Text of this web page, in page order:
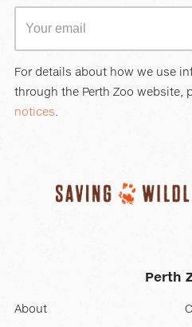
For details about how we use
through the Perth Zoo website,
notices
Perth
About